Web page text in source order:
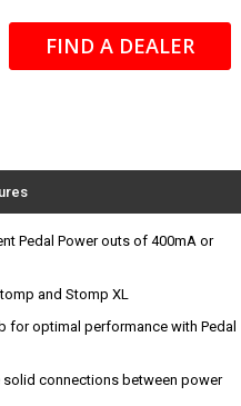
FIND A DEALER
Pedal Power outs of 400mA or
and Stomp XL
for optimal performance with Pedal
connections between power